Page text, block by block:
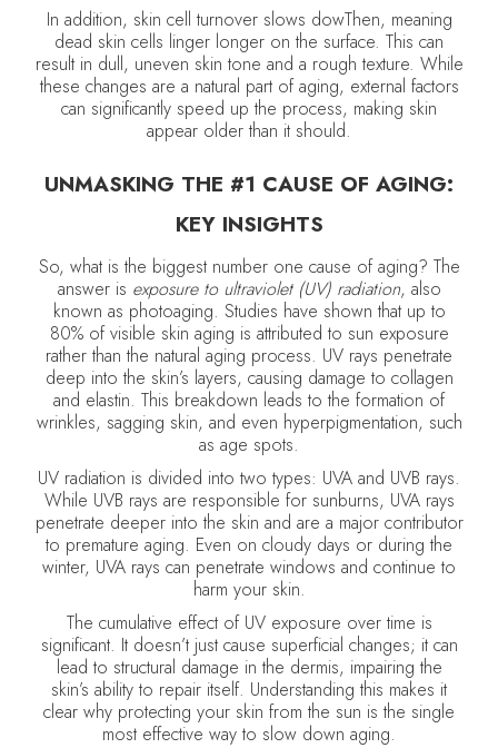
In addition, skin cell turnover slows dowThen, meaning
dead skin cells linger longer on the surface. This can
result in dull, uneven skin tone and a rough texture. While
these changes are a natural part of aging, external factors
can significantly speed up the process, making skin
appear older than it should.
UNMASKING THE #1 CAUSE OF AGING:
KEY INSIGHTS
So, what is the biggest number one cause of aging? The
answer is exposure to ultraviolet (UV) radiation, also
known as photoaging. Studies have shown that up to
80% of visible skin aging is attributed to sun exposure
rather than the natural aging process. UV rays penetrate
deep into the skin’s layers, causing damage to collagen
and elastin. This breakdown leads to the formation of
wrinkles, sagging skin, and even hyperpigmentation, such
as age spots.
UV radiation is divided into two types: UVA and UVB rays.
While UVB rays are responsible for sunburns, UVA rays
penetrate deeper into the skin and are a major contributor
to premature aging. Even on cloudy days or during the
winter, UVA rays can penetrate windows and continue to
harm your skin.
The cumulative effect of UV exposure over time is
significant. It doesn’t just cause superficial changes; it can
lead to structural damage in the dermis, impairing the
skin’s ability to repair itself. Understanding this makes it
clear why protecting your skin from the sun is the single
most effective way to slow down aging.